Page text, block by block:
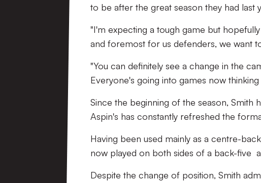
to be after the great season they had last
"I'm expecting a tough game but
and foremost for us defenders, we want
"You can definitely see a change in the
Everyone's going into games now
Since the beginning of the season, Smith
Aspin's has constantly refreshed the
Having been used mainly as a centre-
now played on both sides of a back-five
Despite the change of position, Smith